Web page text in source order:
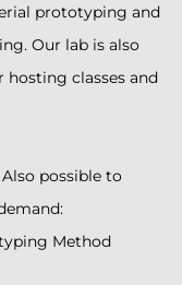
prototyping and
Our lab is also
hosting classes and
possible to
Method